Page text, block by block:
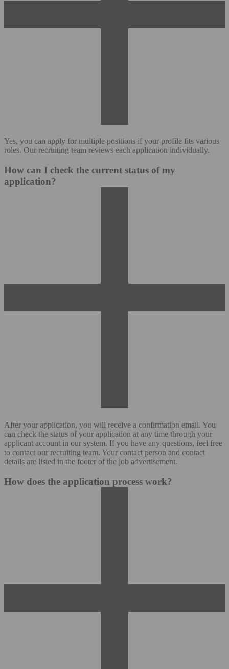
Yes, you can apply for multiple positions if your profile fits various
roles. Our recruiting team reviews each application individually.
How can I check the current status of my
application?
After your application, you will receive a confirmation email. You
can check the status of your application at any time through your
applicant account in our system. If you have any questions, feel free
to contact our recruiting team. Your contact person and contact
details are listed in the footer of the job advertisement.
How does the application process work?